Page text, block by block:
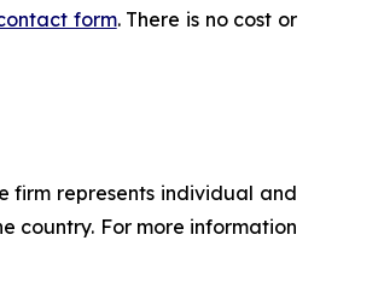
form. There is no cost or
firm represents individual and
country. For more information